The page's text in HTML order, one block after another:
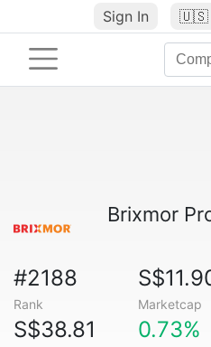
Sign In 🇺🇸
Brixmor
#2188
Rank Marketcap
S$38.81 0.73%